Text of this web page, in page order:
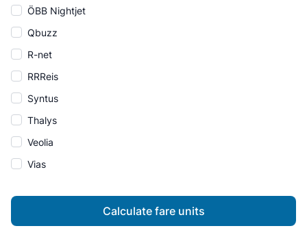
ÖBB Nightjet
Qbuzz
R-net
RRReis
Syntus
Thalys
Veolia
Vias
Calculate fare units